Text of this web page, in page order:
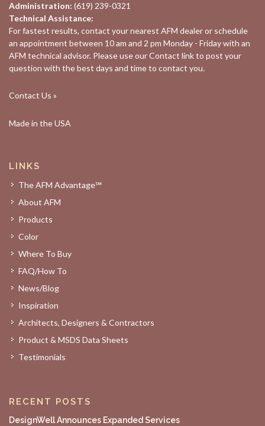
Administration: (619) 239-0321
Technical Assistance:
For fastest results, contact your nearest AFM dealeror schedule
an appointment between 10 am and 2 pm Monday - Friday with an
AFM technical advisor. Please use ourContact link to post your
question with the best days and time to contact you.
Contact Us »
Made in the USA
LINKS
The AFM Advantage℠
About AFM
Products
Color
Where To Buy
FAQ/How To
News/Blog
Inspiration
Architects, Designers & Contractors
Product & MSDS Data Sheets
Testimonials
RECENT POSTS
DesignWell Announces Expanded Services